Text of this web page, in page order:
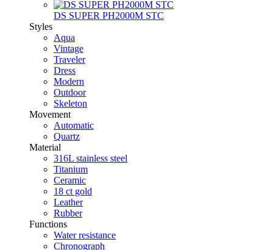
DS SUPER PH2000M STC
Styles
Aqua
Vintage
Traveler
Dress
Modern
Outdoor
Skeleton
Movement
Automatic
Quartz
Material
316L stainless steel
Titanium
Ceramic
18 ct gold
Leather
Rubber
Functions
Water resistance
Chronograph